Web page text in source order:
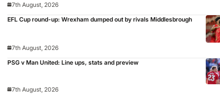
7th August, 2026
EFL Cup round-up: Wrexham dumped out by rivals Middlesbrough
7th August, 2026
PSG v Man United: Line ups, stats and preview
7th August, 2026